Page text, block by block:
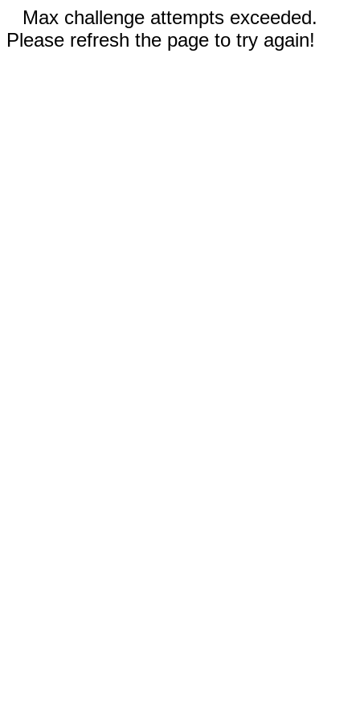
Max challenge attempts exceeded.
Please refresh the page to try again!